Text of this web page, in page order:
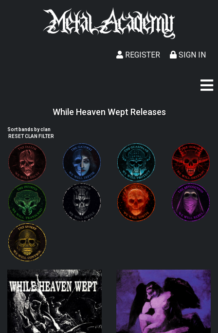
SIGN IN
REGISTER
While Heaven Wept Releases
Sort bands by clan
RESET CLAN FILTER